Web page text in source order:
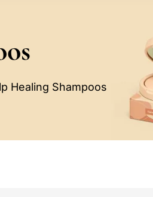
Healing Shampoos